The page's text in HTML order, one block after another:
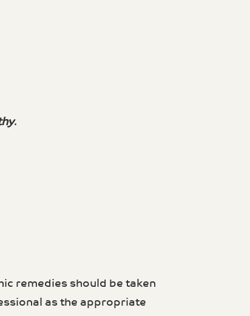
.
remedies should be taken
as the appropriate